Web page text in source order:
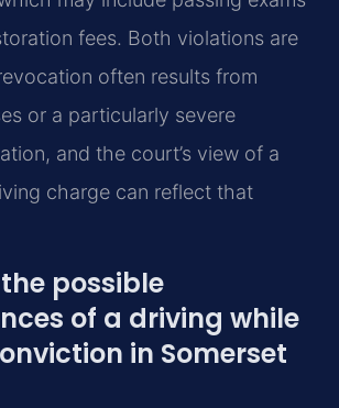
fees. Both violations are
often results from
or a particularly severe
and the court’s view of a
charge can reflect that
possible
of a driving while
in Somerset